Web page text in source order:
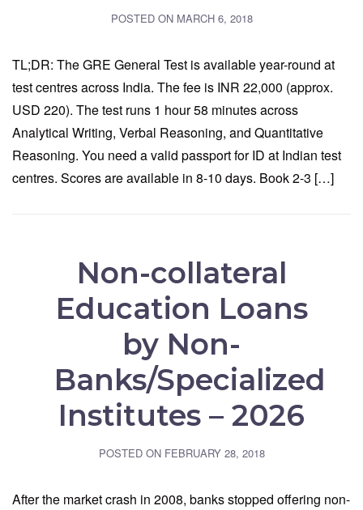
POSTED ON MARCH 6, 2018
TL;DR: The GRE General Test is available year-round at
test centres across India. The fee is INR 22,000 (approx.
USD 220). The test runs 1 hour 58 minutes across
Analytical Writing, Verbal Reasoning, and Quantitative
Reasoning. You need a valid passport for ID at Indian test
centres. Scores are available in 8-10 days. Book 2-3 […]
Non-collateral
Education Loans
by Non-
Banks/Specialized
Institutes – 2026
POSTED ON FEBRUARY 28, 2018
After the market crash in 2008, banks stopped offering non-